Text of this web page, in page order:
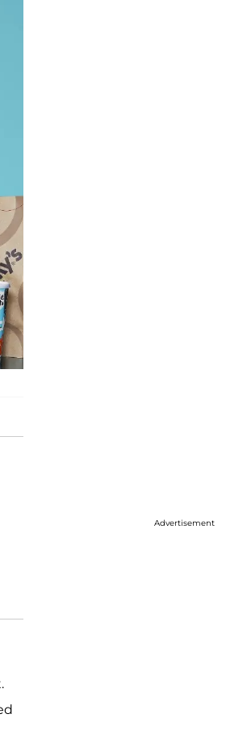
Advertisement